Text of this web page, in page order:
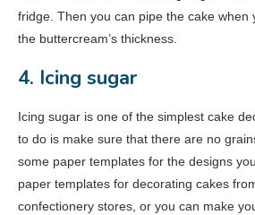
fridge. Then you can pipe the cake when
the buttercream’s thickness.
4. Icing sugar
Icing sugar is one of the simplest cake
to do is make sure that there are no
some paper templates for the designs
paper templates for decorating cakes
confectionery stores, or you can make